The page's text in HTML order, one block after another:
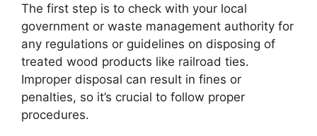
The first step is to check with your local
government or waste management authority for
any regulations or guidelines on disposing of
treated wood products like railroad ties.
Improper disposal can result in fines or
penalties, so it’s crucial to follow proper
procedures.